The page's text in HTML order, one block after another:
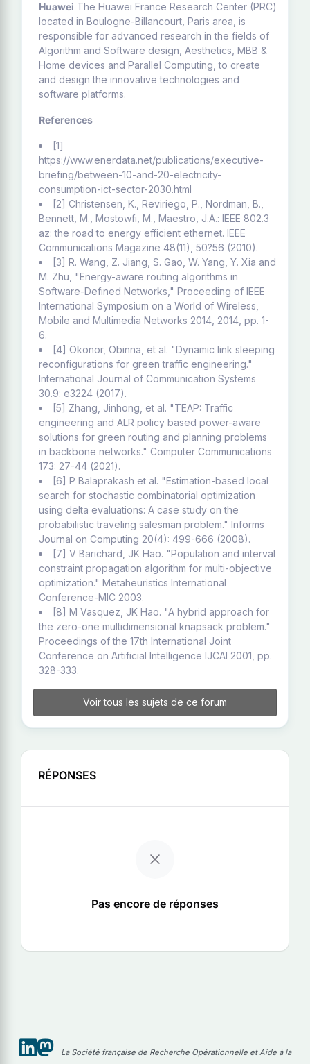
Huawei The Huawei France Research Center (PRC)
located in Boulogne-Billancourt, Paris area, is
responsible for advanced research in the fields of
Algorithm and Software design, Aesthetics, MBB &
Home devices and Parallel Computing, to create
and design the innovative technologies and
software platforms.
References
[1]
https://www.enerdata.net/publications/executive-
briefing/between-10-and-20-electricity-
consumption-ict-sector-2030.html
[2] Christensen, K., Reviriego, P., Nordman, B.,
Bennett, M., Mostowfi, M., Maestro, J.A.: IEEE 802.3
az: the road to energy efficient ethernet. IEEE
Communications Magazine 48(11), 50?56 (2010).
[3] R. Wang, Z. Jiang, S. Gao, W. Yang, Y. Xia and
M. Zhu, "Energy-aware routing algorithms in
Software-Defined Networks," Proceeding of IEEE
International Symposium on a World of Wireless,
Mobile and Multimedia Networks 2014, 2014, pp. 1-
6.
[4] Okonor, Obinna, et al. "Dynamic link sleeping
reconfigurations for green traffic engineering."
International Journal of Communication Systems
30.9: e3224 (2017).
[5] Zhang, Jinhong, et al. "TEAP: Traffic
engineering and ALR policy based power-aware
solutions for green routing and planning problems
in backbone networks." Computer Communications
173: 27-44 (2021).
[6] P Balaprakash et al. "Estimation-based local
search for stochastic combinatorial optimization
using delta evaluations: A case study on the
probabilistic traveling salesman problem." Informs
Journal on Computing 20(4): 499-666 (2008).
[7] V Barichard, JK Hao. "Population and interval
constraint propagation algorithm for multi-objective
optimization." Metaheuristics International
Conference-MIC 2003.
[8] M Vasquez, JK Hao. "A hybrid approach for
the zero-one multidimensional knapsack problem."
Proceedings of the 17th International Joint
Conference on Artificial Intelligence IJCAI 2001, pp.
328-333.
Voir tous les sujets de ce forum
RÉPONSES
Pas encore de réponses
La Société française de Recherche Opérationnelle et Aide à la